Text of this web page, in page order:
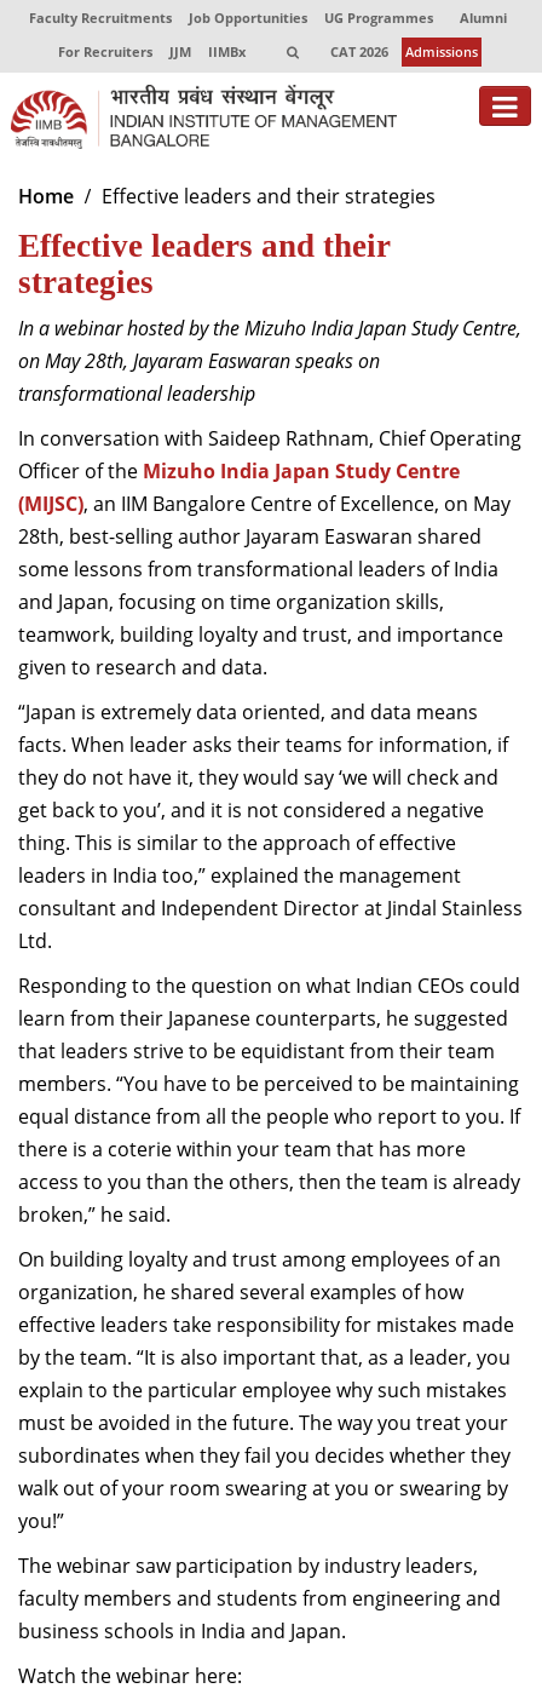
Faculty Recruitments Job Opportunities UG Programmes
Alumni
For Recruiters
JJM IIMBx CAT 2026 Admissions
About
Programmes
Exec Education
Centres of Excellence
Faculty
Director-in-charge
Dean Administration
Dean Alumni Relations & Development
Dean Faculty
Dean Programmes
Faculty List A to Z
Faculty List Area-Wise
Areas
Research
Journal
Giving
Home Effective leaders and their strategies
Effective leaders and their
strategies
In a webinar hosted by the Mizuho India Japan Study Centre,
on May 28th, Jayaram Easwaran speaks on
transformational leadership
In conversation with Saideep Rathnam, Chief Operating
Officer of the Mizuho India Japan Study Centre
(MIJSC), an IIM Bangalore Centre of Excellence, on May
28th, best-selling author Jayaram Easwaran shared
some lessons from transformational leaders of India
and Japan, focusing on time organization skills,
teamwork, building loyalty and trust, and importance
given to research and data.
“Japan is extremely data oriented, and data means
facts. When leader asks their teams for information, if
they do not have it, they would say ‘we will check and
get back to you’, and it is not considered a negative
thing. This is similar to the approach of effective
leaders in India too,” explained the management
consultant and Independent Director at Jindal Stainless
Ltd.
Responding to the question on what Indian CEOs could
learn from their Japanese counterparts, he suggested
that leaders strive to be equidistant from their team
members. “You have to be perceived to be maintaining
equal distance from all the people who report to you. If
there is a coterie within your team that has more
access to you than the others, then the team is already
broken,” he said.
On building loyalty and trust among employees of an
organization, he shared several examples of how
effective leaders take responsibility for mistakes made
by the team. “It is also important that, as a leader, you
explain to the particular employee why such mistakes
must be avoided in the future. The way you treat your
subordinates when they fail you decides whether they
walk out of your room swearing at you or swearing by
you!”
The webinar saw participation by industry leaders,
faculty members and students from engineering and
business schools in India and Japan.
Watch the webinar here: